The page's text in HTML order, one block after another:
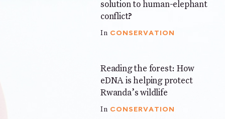
solution to human-elephant
conflict?
In CONSERVATION
Reading the forest: How
eDNA is helping protect
Rwanda’s wildlife
In CONSERVATION